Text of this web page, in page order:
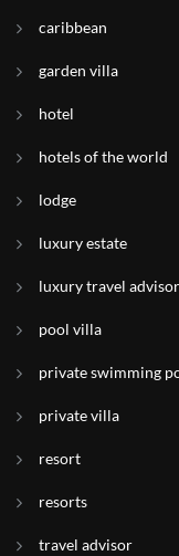
caribbean
garden villa
hotel
hotels of the world
lodge
luxury estate
luxury travel advisor
pool villa
private swimming
private villa
resort
resorts
travel advisor